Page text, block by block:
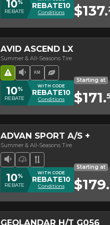
10%
REBATE
REBATE10
Conditions $137.
AVID ASCEND LX
Summer & All-Seasons Tire
Low Sound Level
High mileage
Ecological Tire
Road Hazard
10%
REBATE
WITH CODE
REBATE10
Conditions
Starting at
$171.
ADVAN SPORT A/S +
Summer & All-Seasons Tire
Low Sound Level
High Performance
Asymmetrical
10%
REBATE
WITH CODE
REBATE10
Conditions
Starting at
$179.
GEOLANDAR H/T G056